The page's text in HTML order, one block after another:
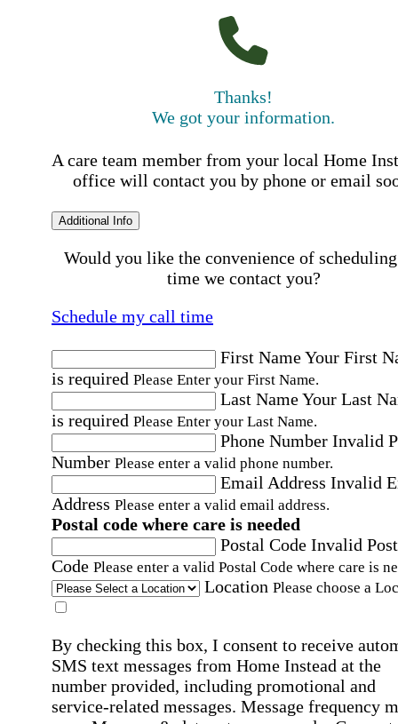
Thanks!
We got your information.
A care team member from your local Home
office will contact you by phone or email
Additional Info
Would you like the convenience of
time we contact you?
Schedule my call time
First NameYour First
is required Please Enter your First Name.
Last NameYour Last
is required Please Enter your Last Name.
Phone Number Invalid
Number Please enter a valid phone number.
Email Address Invalid
Address Please enter a valid email address.
Postal code where care is needed
Postal Code Invalid
Code Please enter a valid Postal Code where care is
Location Please choose a
By checking this box, I consent to receive
SMS text messages from Home Instead at the
number provided, including promotional and
service-related messages. Message frequency